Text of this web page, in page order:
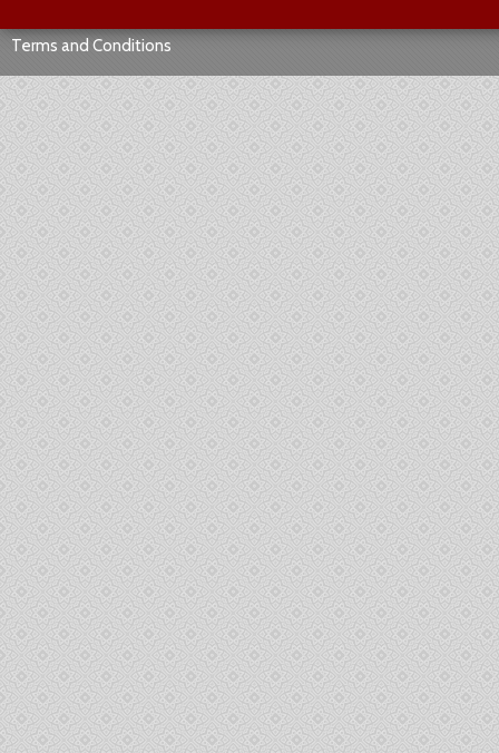
Terms and Conditions